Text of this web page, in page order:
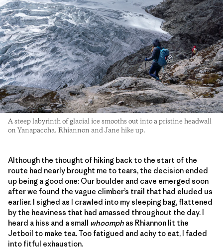
A steep labyrinth of glacial ice smooths out into a pristine headwall
on Yanapaccha. Rhiannon and Jane hike up.
Although the thought of hiking back to the start of the
route had nearly brought me to tears, the decision ended
up being a good one: Our boulder and cave emerged soon
after we found the vague climber’s trail that had eluded us
earlier. I sighed as I crawled into my sleeping bag, flattened
by the heaviness that had amassed throughout the day. I
heard a hiss and a small whoomph as Rhiannon lit the
Jetboil to make tea. Too fatigued and achy to eat, I faded
into fitful exhaustion.